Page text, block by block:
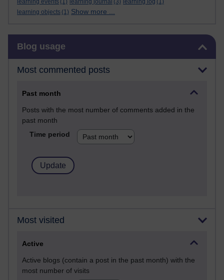
learning events (1) learning journal (3) learning log (1)
learning objects (1) Show more ...
Blog usage
Most commented posts
Past month
Posts with the most number of comments added in the
past month
Time period
Most visited
Active
Active blogs (contain a post in the past month) with the
most number of visits